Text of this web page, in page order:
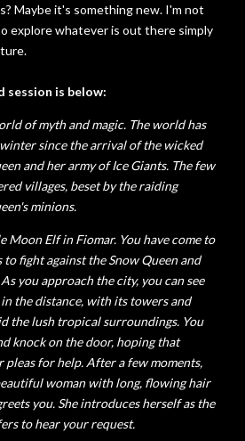
Maybe it's something new. I'm not
explore whatever is out there simply
session is below:
of myth and magic. The world has
since the arrival of the wicked
and her army of Ice Giants. The few
villages, beset by the raiding
minions.
Moon Elf in Fiomar. You have come to
fight against the Snow Queen and
you approach the city, you can see
the distance, with its towers and
the lush tropical surroundings. You
knock on the door, hoping that
pleas for help. After a few moments,
woman with long, flowing hair
you. She introduces herself as the
to hear your request.